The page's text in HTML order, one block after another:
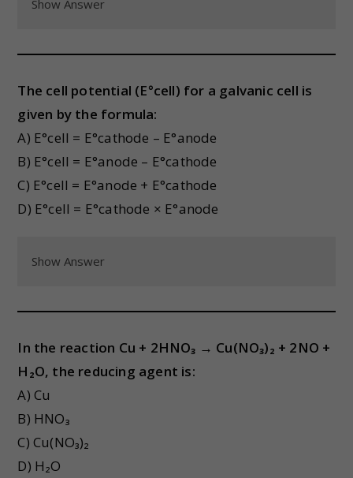
Show Answer
The cell potential (E°cell) for a galvanic cell is
given by the formula:
A) E°cell = E°cathode – E°anode
B) E°cell = E°anode – E°cathode
C) E°cell = E°anode + E°cathode
D) E°cell = E°cathode × E°anode
Show Answer
In the reaction Cu + 2HNO₃ → Cu(NO₃)₂ + 2NO +
H₂O, the reducing agent is:
A) Cu
B) HNO₃
C) Cu(NO₃)₂
D) H₂O